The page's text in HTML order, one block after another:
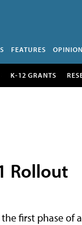
FEATURES OPINION
K-12 GRANTS
Rollout
first phase of